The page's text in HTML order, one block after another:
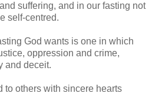
suffering, and in our fasting not
self-centred.
God wants is one in which
oppression and crime,
and deceit.
to others with sincere hearts